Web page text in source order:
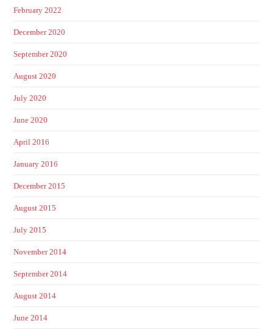
February 2022
December 2020
September 2020
August 2020
July 2020
June 2020
April 2016
January 2016
December 2015
August 2015
July 2015
November 2014
September 2014
August 2014
June 2014